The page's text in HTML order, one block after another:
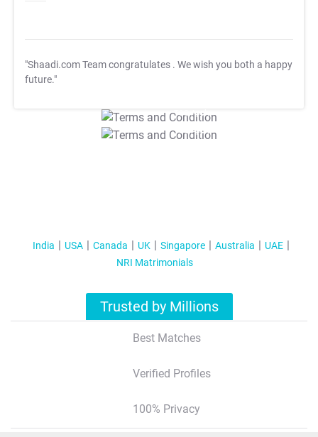
"Shaadi.com Team congratulates . We wish you both a happy
future."
T&C Apply
T&C Apply
India USA Canada UK Singapore Australia
UAE
NRI Matrimonials
Trusted by Millions
Best Matches
Verified Profiles
100% Privacy